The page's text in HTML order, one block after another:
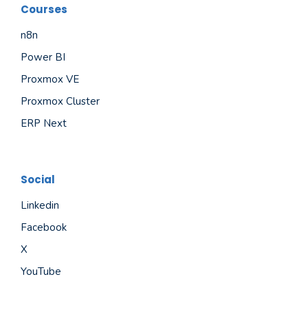
Courses
n8n
Power BI
Proxmox VE
Proxmox Cluster
ERP Next
Social
Linkedin
Facebook
X
YouTube